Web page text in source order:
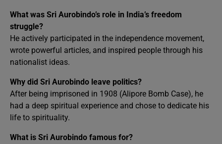
What was Sri Aurobindo’s role in India’s freedom
struggle?
He actively participated in the independence movement,
wrote powerful articles, and inspired people through his
nationalist ideas.
Why did Sri Aurobindo leave politics?
After being imprisoned in 1908 (Alipore Bomb Case), he
had a deep spiritual experience and chose to dedicate his
life to spirituality.
What is Sri Aurobindo famous for?